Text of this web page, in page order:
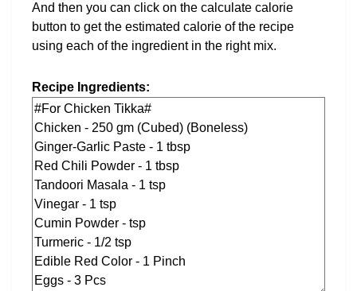
And then you can click on the calculate calorie
button to get the estimated calorie of the recipe
using each of the ingredient in the right mix.
Recipe Ingredients: